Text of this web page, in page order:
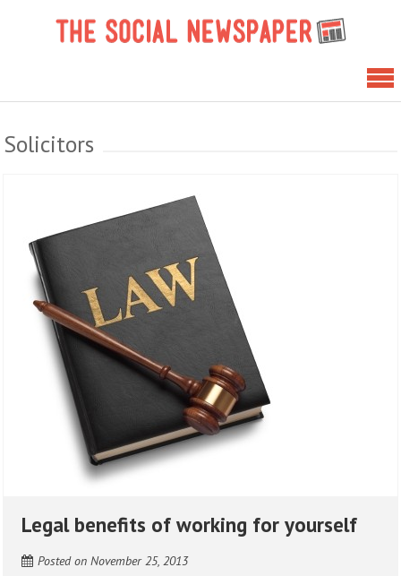
Solicitors
Legal benefits of working for yourself
Posted onNovember 25, 2013